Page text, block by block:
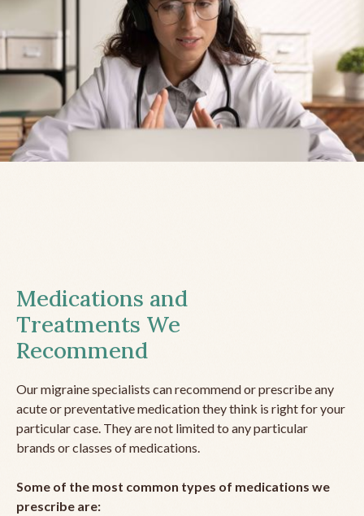
Medications and
Treatments We
Recommend
Our migraine specialists can recommend or prescribe any
acute or preventative medication they think is right for your
particular case. They are not limited to any particular
brands or classes of medications.
Some of the most common types of medications we
prescribe are: